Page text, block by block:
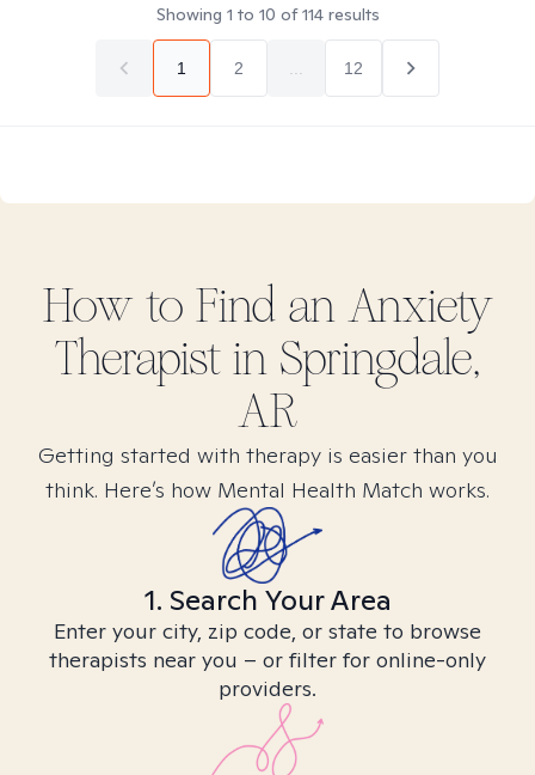
Showing 1 to 10 of114results
1 2 12
How to Find an Anxiety
Therapist in Springdale,
AR
Getting started with therapy is easier than you
think. Here’s how Mental Health Match works.
1. Search Your Area
Enter your city, zip code, or state to browse
therapists near you – or filter for online-only
providers.